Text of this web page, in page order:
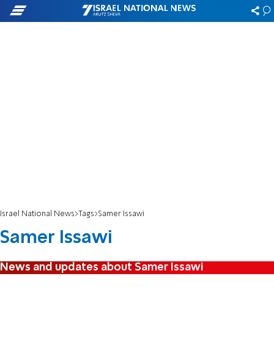
Israel National News Tags Samer Issawi
Samer Issawi
News and updates about Samer Issawi